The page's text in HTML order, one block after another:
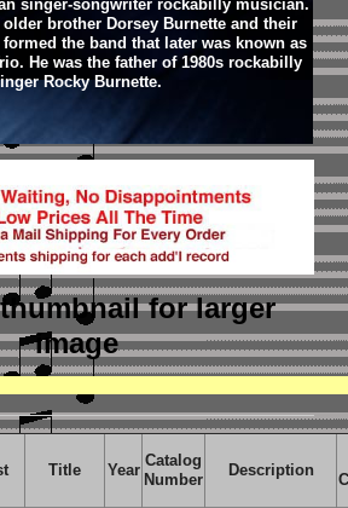
singer-songwriter rockabilly musician.
older brother Dorsey Burnette and their
the band that later was known as
He was the father of 1980s rockabilly
Rocky Burnette.
for larger
image
Title Year
Catalog
Number
Description